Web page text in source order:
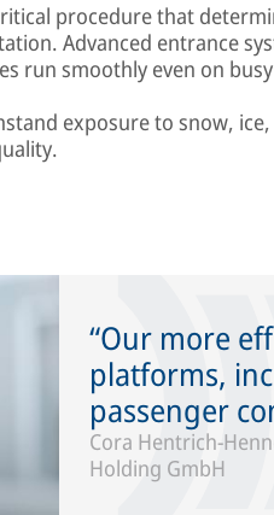
procedure that
Advanced entrance
run smoothly even on
exposure to snow,
Our more
platforms,
passenger
Cora Hentrich-
Holding GmbH